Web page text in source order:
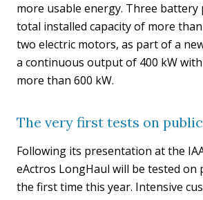
more usable energy. Three battery
total installed capacity of more
two electric motors, as part of a
a continuous output of 400 kW
more than 600 kW.
The very first tests on
Following its presentation at the
eActros LongHaul will be tested on
the first time this year. Intensive